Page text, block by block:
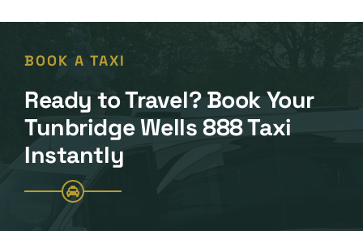
BOOK A TAXI
Ready to Travel? Book Your
Tunbridge Wells 888 Taxi
Instantly